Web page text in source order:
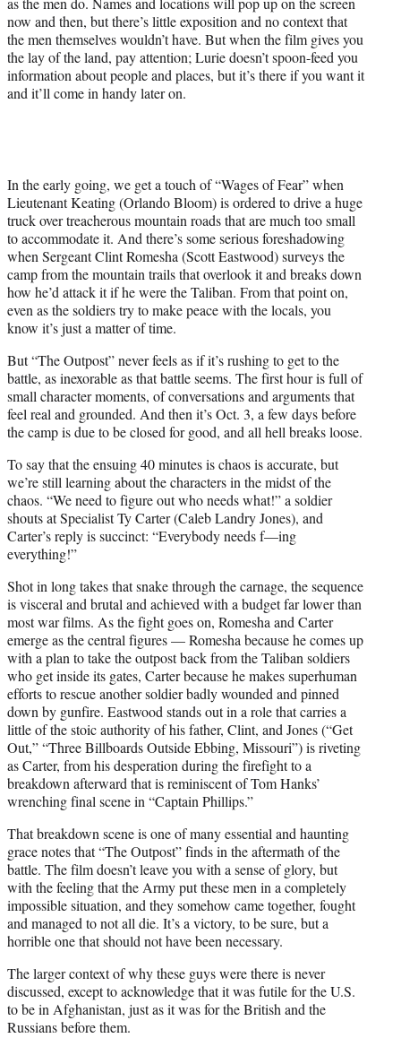
now and then, but there’s little exposition and no context that
the men themselves wouldn’t have. But when the film gives you
the lay of the land, pay attention; Lurie doesn’t spoon-feed you
information about people and places, but it’s there if you want it
and it’ll come in handy later on.
In the early going, we get a touch of “Wages of Fear” when
Lieutenant Keating (Orlando Bloom) is ordered to drive a huge
truck over treacherous mountain roads that are much too small
to accommodate it. And there’s some serious foreshadowing
when Sergeant Clint Romesha (Scott Eastwood) surveys the
camp from the mountain trails that overlook it and breaks down
how he’d attack it if he were the Taliban. From that point on,
even as the soldiers try to make peace with the locals, you
know it’s just a matter of time.
But “The Outpost” never feels as if it’s rushing to get to the
battle, as inexorable as that battle seems. The first hour is full of
small character moments, of conversations and arguments that
feel real and grounded. And then it’s Oct. 3, a few days before
the camp is due to be closed for good, and all hell breaks loose.
To say that the ensuing 40 minutes is chaos is accurate, but
we’re still learning about the characters in the midst of the
chaos. “We need to figure out who needs what!” a soldier
shouts at Specialist Ty Carter (Caleb Landry Jones), and
Carter’s reply is succinct: “Everybody needs f—ing
everything!”
Shot in long takes that snake through the carnage, the sequence
is visceral and brutal and achieved with a budget far lower than
most war films. As the fight goes on, Romesha and Carter
emerge as the central figures — Romesha because he comes up
with a plan to take the outpost back from the Taliban soldiers
who get inside its gates, Carter because he makes superhuman
efforts to rescue another soldier badly wounded and pinned
down by gunfire. Eastwood stands out in a role that carries a
little of the stoic authority of his father, Clint, and Jones (“Get
Out,” “Three Billboards Outside Ebbing, Missouri”) is riveting
as Carter, from his desperation during the firefight to a
breakdown afterward that is reminiscent of Tom Hanks’
wrenching final scene in “Captain Phillips.”
That breakdown scene is one of many essential and haunting
grace notes that “The Outpost” finds in the aftermath of the
battle. The film doesn’t leave you with a sense of glory, but
with the feeling that the Army put these men in a completely
impossible situation, and they somehow came together, fought
and managed to not all die. It’s a victory, to be sure, but a
horrible one that should not have been necessary.
The larger context of why these guys were there is never
discussed, except to acknowledge that it was futile for the U.S.
to be in Afghanistan, just as it was for the British and the
Russians before them.